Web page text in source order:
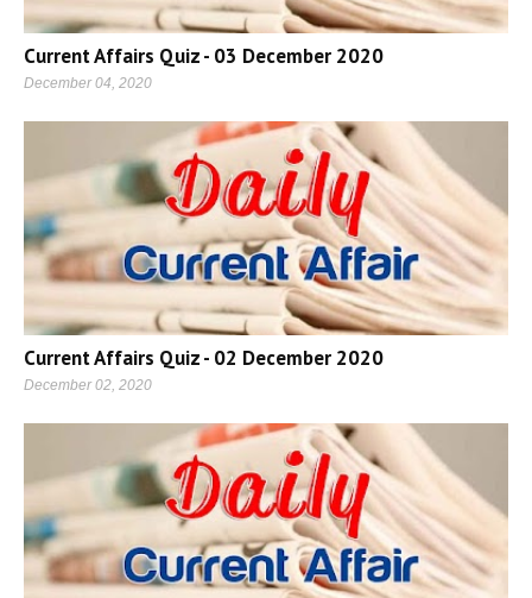
Current Affairs Quiz - 03 December 2020
December 04, 2020
Current Affairs Quiz - 02 December 2020
December 02, 2020